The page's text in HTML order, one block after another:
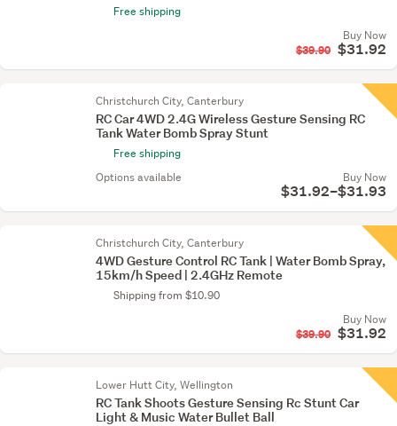
Free shipping
Buy Now
$39.90 $31.92
Christchurch City, Canterbury
RC Car 4WD 2.4G Wireless Gesture Sensing RC
Tank Water Bomb Spray Stunt
Free shipping
Options available
Buy Now
$31.92–$31.93
Christchurch City, Canterbury
4WD Gesture Control RC Tank | Water Bomb Spray,
15km/h Speed | 2.4GHz Remote
Shipping from $10.90
Buy Now
$39.90 $31.92
Lower Hutt City, Wellington
RC Tank Shoots Gesture Sensing Rc Stunt Car
Light & Music Water Bullet Ball